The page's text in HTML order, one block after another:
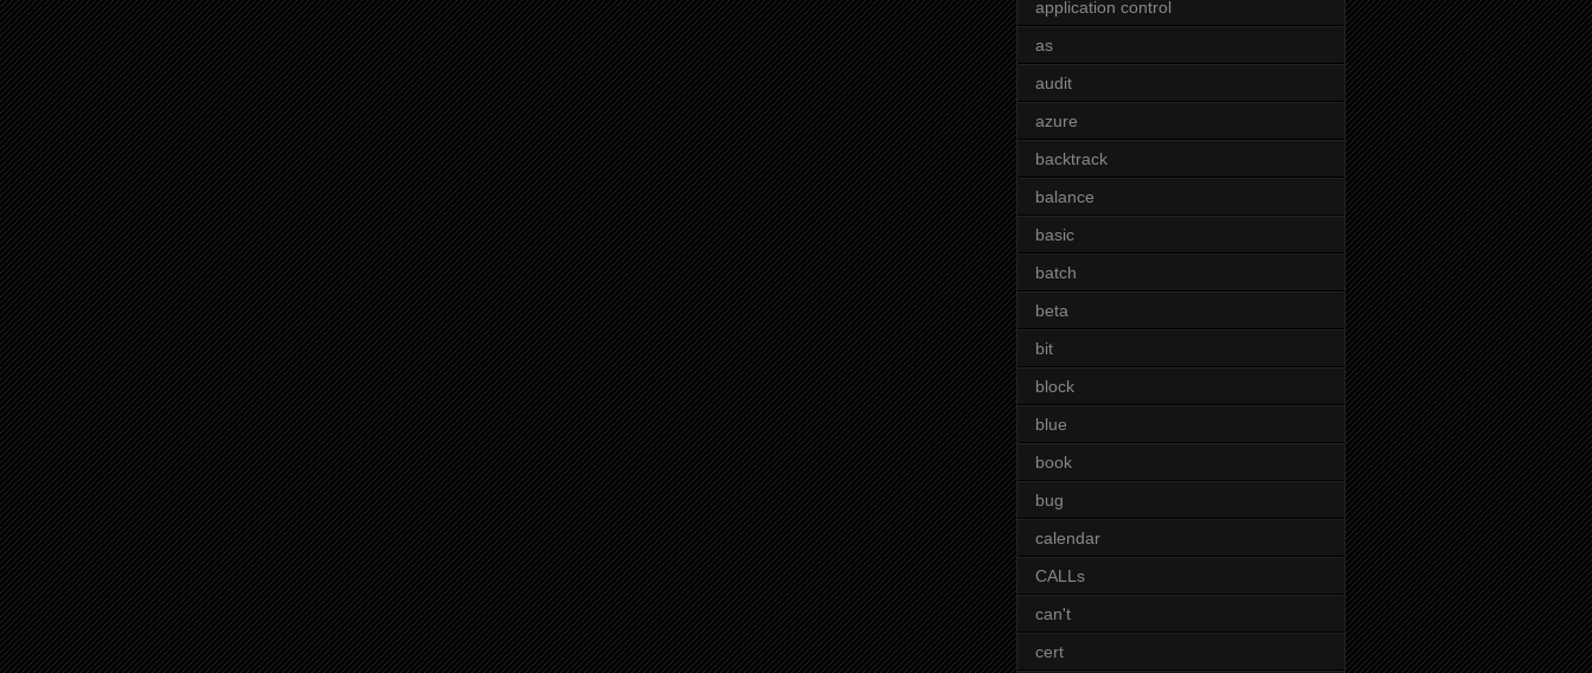
application control
as
audit
azure
backtrack
balance
basic
batch
beta
bit
block
blue
book
bug
calendar
CALLs
can't
cert